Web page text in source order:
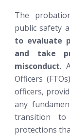
The
public safety
to evaluate
and take
misconduct.
Officers
officers,
any
transition
protections